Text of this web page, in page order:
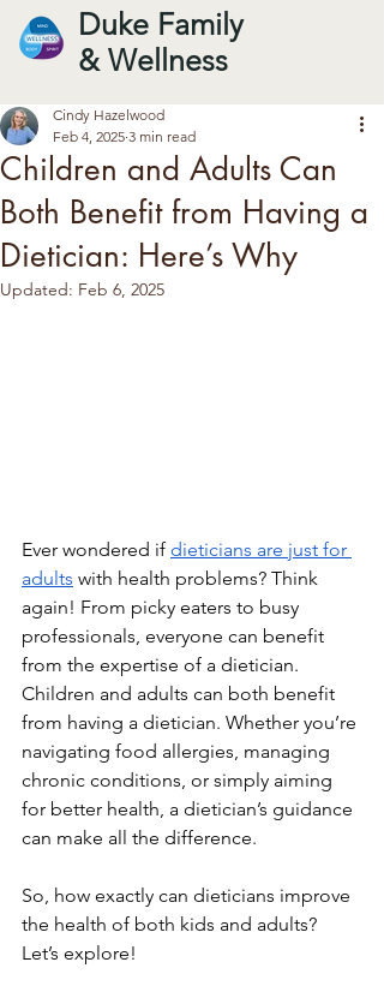
Duke Family
& Wellness
Children and Adults Can
Both Benefit from Having a
Dietician: Here’s Why
Cindy Hazelwood
Feb 4, 2025 3 min read
Updated: Feb 6, 2025
Ever wondered if dieticians are just for
adults with health problems? Think
again! From picky eaters to busy
professionals, everyone can benefit
from the expertise of a dietician.
Children and adults can both benefit
from having a dietician. Whether you’re
navigating food allergies, managing
chronic conditions, or simply aiming
for better health, a dietician’s guidance
can make all the difference.
So, how exactly can dieticians improve
the health of both kids and adults?
Let’s explore!